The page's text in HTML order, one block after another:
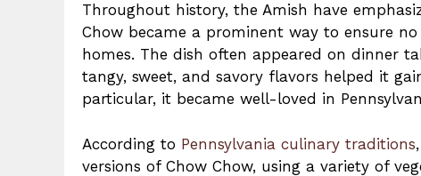
Throughout history, the Amish have
Chow became a prominent way to ensure
homes. The dish often appeared on dinner
tangy, sweet, and savory flavors helped it
particular, it became well-loved in
According to Pennsylvania culinary traditions
versions of Chow Chow, using a variety of